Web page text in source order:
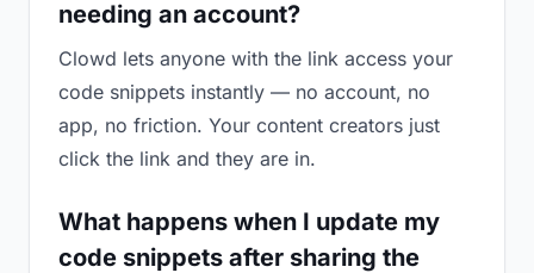
needing an account?
Clowd lets anyone with the link access your
code snippets instantly — no account, no
app, no friction. Your content creators just
click the link and they are in.
What happens when I update my
code snippets after sharing the